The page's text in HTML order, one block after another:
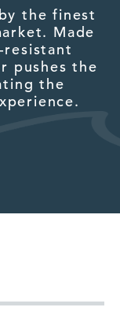
the finest
Made
pushes the
the